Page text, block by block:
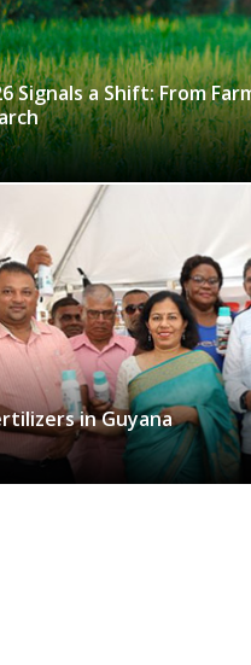
Signals a Shift: From
in Guyana